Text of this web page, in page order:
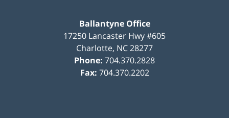
Ballantyne Office
17250 Lancaster Hwy #605
Charlotte, NC28277
Phone: 704.370.2828
Fax: 704.370.2202